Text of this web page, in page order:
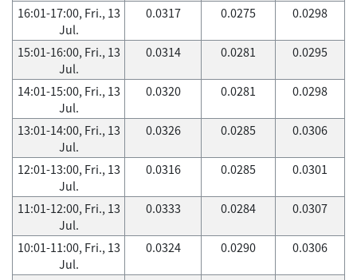
16:01-17:00, Fri., 13
Jul.
0.0317 0.0275 0.0298
15:01-16:00, Fri., 13
Jul.
0.0314 0.0281 0.0295
14:01-15:00, Fri., 13
Jul.
0.0320 0.0281 0.0298
13:01-14:00, Fri., 13
Jul.
0.0326 0.0285 0.0306
12:01-13:00, Fri., 13
Jul.
0.0316 0.0285 0.0301
11:01-12:00, Fri., 13
Jul.
0.0333 0.0284 0.0307
10:01-11:00, Fri., 13
Jul.
0.0324 0.0290 0.0306